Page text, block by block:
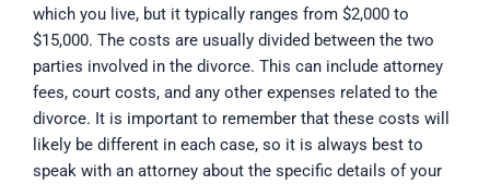
which you live, but it typically ranges from $2,000 to
$15,000. The costs are usually divided between the two
parties involved in the divorce. This can include attorney
fees, court costs, and any other expenses related to the
divorce. It is important to remember that these costs will
likely be different in each case, so it is always best to
speak with an attorney about the specific details of your